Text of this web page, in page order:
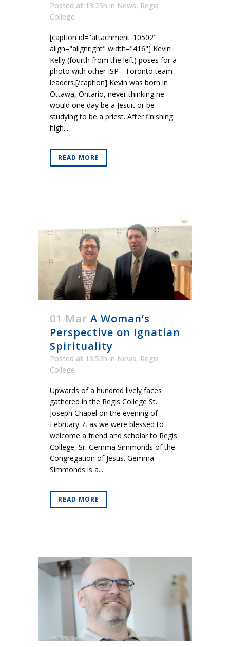
Posted at 13:25h in News, Regis
College
[caption id="attachment_10502"
align="alignright" width="416"] Kevin
Kelly (fourth from the left) poses for a
photo with other ISP - Toronto team
leaders.[/caption] Kevin was born in
Ottawa, Ontario, never thinking he
would one day be a Jesuit or be
studying to be a priest. After finishing
high...
READ MORE
01 Mar A Woman’s
Perspective on Ignatian
Spirituality
Posted at 13:52h in News, Regis
College
Upwards of a hundred lively faces
gathered in the Regis College St.
Joseph Chapel on the evening of
February 7, as we were blessed to
welcome a friend and scholar to Regis
College, Sr. Gemma Simmonds of the
Congregation of Jesus. Gemma
Simmonds is a...
READ MORE